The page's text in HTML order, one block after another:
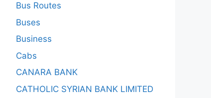
Bus Routes
Buses
Business
Cabs
CANARA BANK
CATHOLIC SYRIAN BANK LIMITED